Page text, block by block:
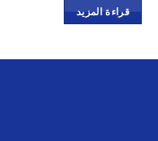
قراءة المزيد